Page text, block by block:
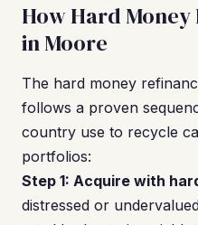
How Hard
in Moore
The hard money
follows a proven
country use to recycle
portfolios:
Step 1: Acquire with
distressed or